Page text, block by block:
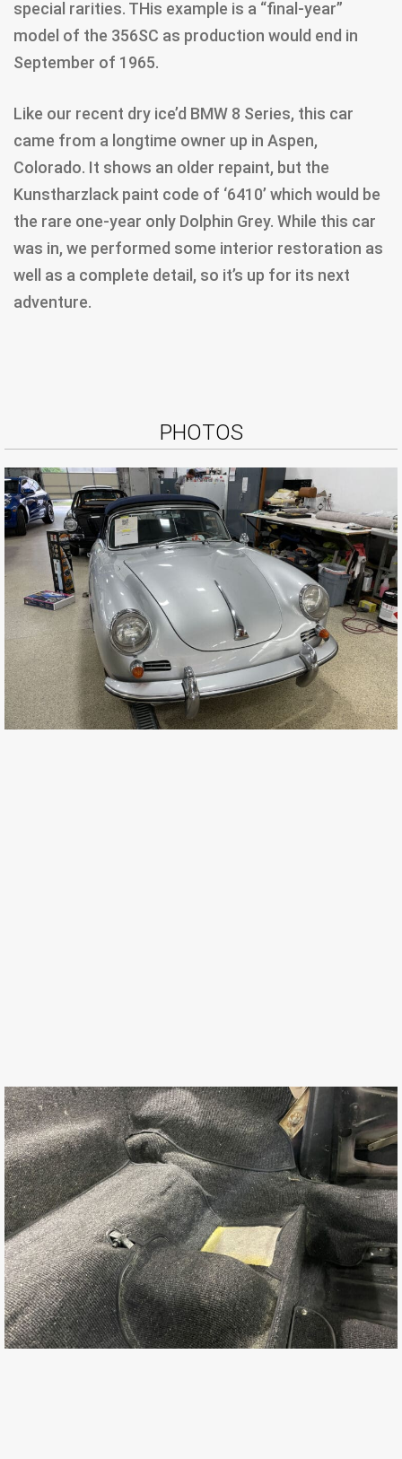
special rarities. THis example is a “final-year”
model of the 356SC as production would end in
September of 1965.
Like our recent dry ice’d BMW 8 Series, this car
came from a longtime owner up in Aspen,
Colorado. It shows an older repaint, but the
Kunstharzlack paint code of ‘6410’ which would be
the rare one-year only Dolphin Grey. While this car
was in, we performed some interior restoration as
well as a complete detail, so it’s up for its next
adventure.
PHOTOS